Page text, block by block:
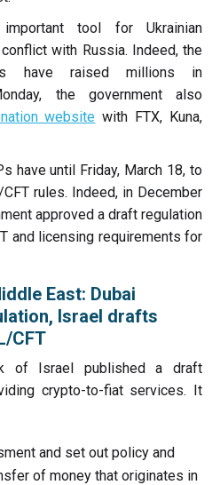
tool for Ukrainian
with Russia. Indeed, the
have raised millions in
the government also
website with FTX, Kuna,
have until Friday, March 18, to
rules. Indeed, in December
approved a draft regulation
and licensing requirements for
East: Dubai
Israel drafts
CFT
of Israel published a draft
crypto-to-fiat services. It
and set out policy and
of money that originates in